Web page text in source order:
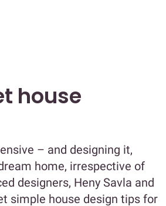
house
– and designing it,
home, irrespective of
designers, Heny Savla and
simple house design tips for